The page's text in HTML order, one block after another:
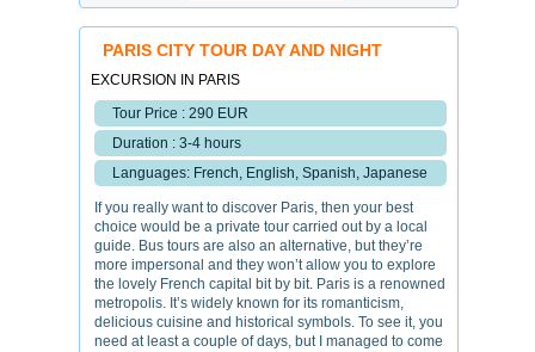
PARIS CITY TOUR DAY AND NIGHT
EXCURSION IN PARIS
Tour Price : 290 EUR
Duration : 3-4 hours
Languages: French, English, Spanish, Japanese
If you really want to discover Paris, then your best
choice would be a private tour carried out by a local
guide. Bus tours are also an alternative, but they’re
more impersonal and they won’t allow you to explore
the lovely French capital bit by bit. Paris is a renowned
metropolis. It’s widely known for its romanticism,
delicious cuisine and historical symbols. To see it, you
need at least a couple of days, but I managed to come